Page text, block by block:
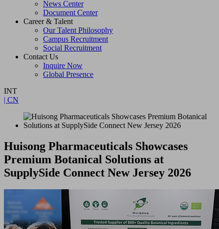
News Center
Document Center
Career & Talent
Our Talent Philosophy
Campus Recruitment
Social Recruitment
Contact Us
Inquire Now
Global Presence
INT
| CN
Huisong Pharmaceuticals Showcases
Premium Botanical Solutions at
SupplySide Connect New Jersey 2026